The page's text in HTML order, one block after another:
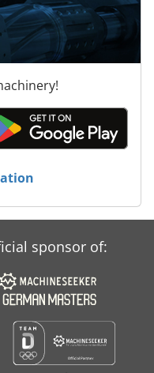
sponsor of: